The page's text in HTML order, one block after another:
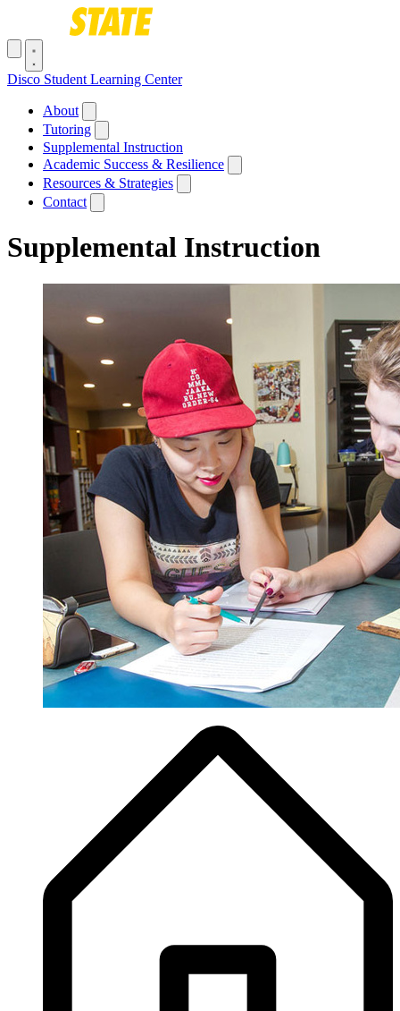
Skip to main content
Toggle navigation menu
Disco Student Learning Center
Main navigation
About
Tutoring
Supplemental Instruction
Academic Success & Resilience
Resources & Strategies
Contact
Supplemental Instruction